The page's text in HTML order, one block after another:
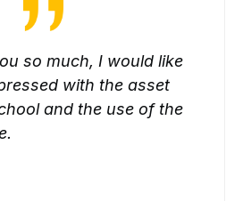
you
so much, I would like
with the asset
and the use of the